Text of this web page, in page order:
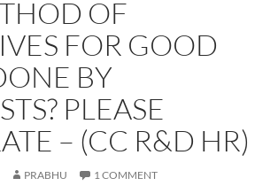
OF
FOR GOOD
BY
PLEASE
– (CC R&D HR)
PRABHU 1 COMMENT